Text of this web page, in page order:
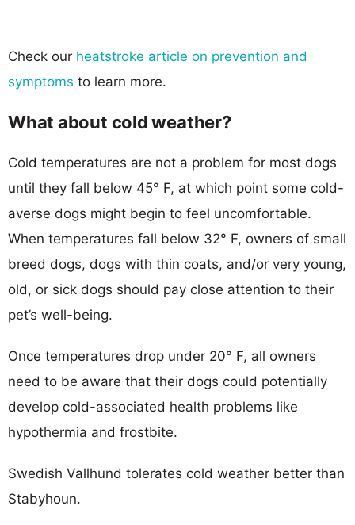
Check our heatstroke article on prevention and
symptoms to learn more.
What about cold weather?
Cold temperatures are not a problem for most dogs
until they fall below 45° F, at which point some cold-
averse dogs might begin to feel uncomfortable.
When temperatures fall below 32° F, owners of small
breed dogs, dogs with thin coats, and/or very young,
old, or sick dogs should pay close attention to their
pet’s well-being.
Once temperatures drop under 20° F, all owners
need to be aware that their dogs could potentially
develop cold-associated health problems like
hypothermia and frostbite.
Swedish Vallhund tolerates cold weather better than
Stabyhoun.